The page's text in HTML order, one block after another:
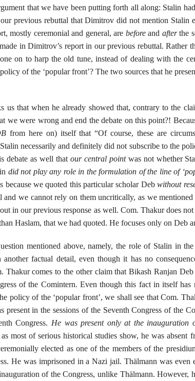
that we have been putting forth all along: Stalin
previous rebuttal that Dimitrov did not mention Stalin
mostly ceremonial and general, are beforeand afterthe
in Dimitrov’s report in our previous rebuttal. Rather
on to harp the old tune, instead of dealing with the
of the ‘popular front’? The two sources that he
us that when he already showed that, contrary to the
we were wrong and end the debate on this point?!
from here on) itself that “Of course, these are
necessarily and definitely did not subscribe to the
debate as well that our central pointwas not whether
did not play any role in the formulation of the line of
we quoted this particular scholar Debwithout
we cannot rely on them uncritically, as we
in our previous response as well. Com. Thakur does
Haslam, that we had quoted. He focuses only on Deb
mentioned above, namely, the role of Stalin in
factual detail, even though it has no
Thakur comes to the other claim that Bikash Ranjan
of the Comintern. Even though this fact in itself has
policy of the ‘popular front’, we shall see that Com.
present in the sessions of the Seventh Congress of the
Congress. He was present only at the inauguration
most of serious historical studies show, he was absent
elected as one of the members of the
He was imprisoned in a Nazi jail. Thälmann was even
of the Congress, unlike Thälmann. However,